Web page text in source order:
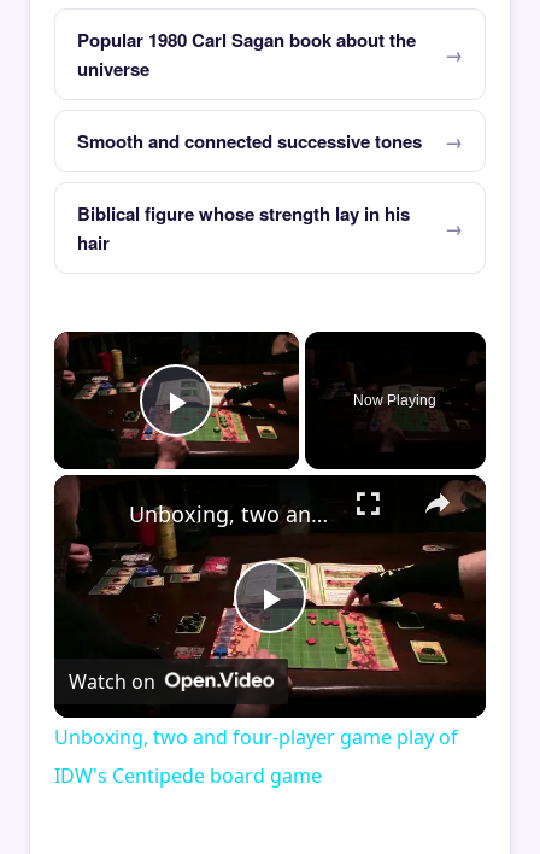
Popular 1980 Carl Sagan book about the
universe
Smooth and connected successive tones
Biblical figure whose strength lay in his
hair
×
Play Video
Now Playing
×
Play
Video
Unboxing, two and four-player game play of IDW's Centipede board game
Watch on
Unboxing, two and four-player game play of
IDW's Centipede board game